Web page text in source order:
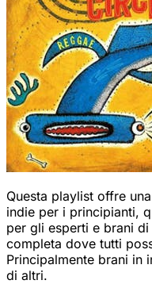
Questa playlist offre
indie per i principianti,
per gli esperti e brani di
completa dove tutti
Principalmente brani in
di altri.